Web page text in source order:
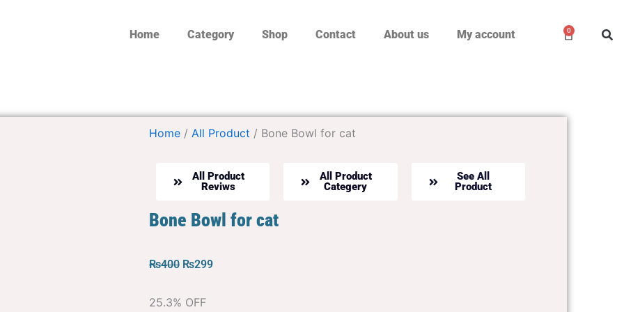
Home Category Shop Contact About us My account 0
Cart
Home / All Product / Bone Bowl for cat
All Product
Reviws
All Product
Categery
See All
Product
Bone Bowl for cat
₨400 Original
was:
₨299Current
25.3% OFF